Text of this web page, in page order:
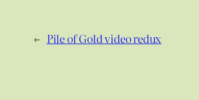
← Pile of Gold video redux